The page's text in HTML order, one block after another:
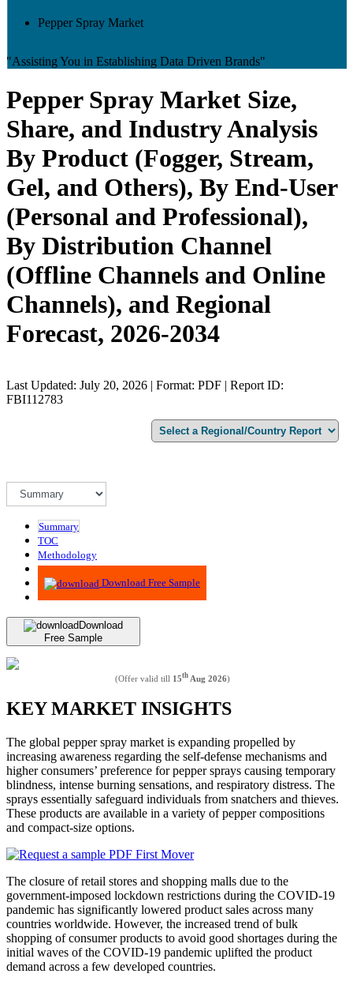
Pepper Spray Market
"Assisting You in Establishing Data Driven Brands"
Pepper Spray Market Size,
Share, and Industry Analysis
By Product (Fogger, Stream,
Gel, and Others), By End-User
(Personal and Professional),
By Distribution Channel
(Offline Channels and Online
Channels), and Regional
Forecast, 2026-2034
Last Updated: July 20, 2026 | Format: PDF | Report ID:
FBI112783
Summary
TOC
Methodology
Advisory
Download Free Sample
Download
Free Sample
(Offer valid till 15th Aug 2026)
KEY MARKET INSIGHTS
The global pepper spray market is expanding propelled by
increasing awareness regarding the self-defense mechanisms and
higher consumers’ preference for pepper sprays causing temporary
blindness, intense burning sensations, and respiratory distress. The
sprays essentially safeguard individuals from snatchers and thieves.
These products are available in a variety of pepper compositions
and compact-size options.
The closure of retail stores and shopping malls due to the
government-imposed lockdown restrictions during the COVID-19
pandemic has significantly lowered product sales across many
countries worldwide. However, the increased trend of bulk
shopping of consumer products to avoid good shortages during the
initial waves of the COVID-19 pandemic uplifted the product
demand across a few developed countries.